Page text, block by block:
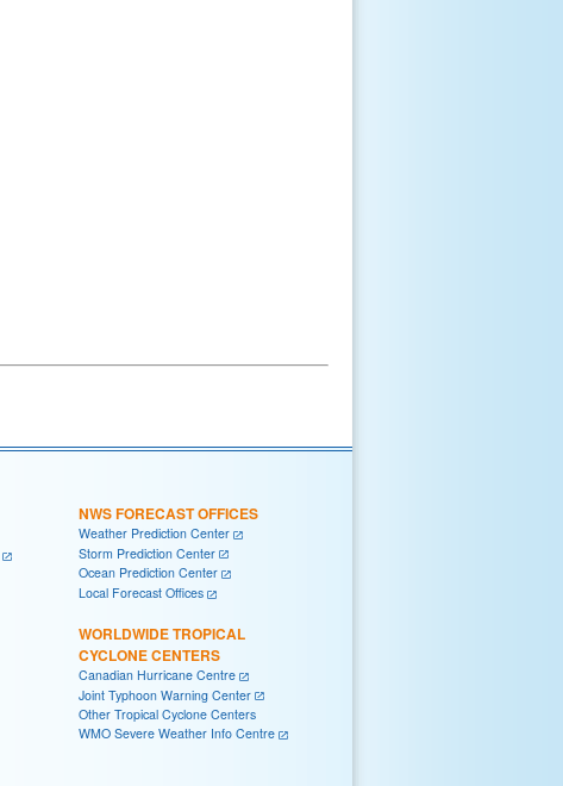
NWS FORECAST OFFICES
Weather Prediction Center
Storm Prediction Center
Ocean Prediction Center
Local Forecast Offices
WORLDWIDE TROPICAL
CYCLONE CENTERS
Canadian Hurricane Centre
Joint Typhoon Warning Center
Other Tropical Cyclone Centers
WMO Severe Weather Info Centre